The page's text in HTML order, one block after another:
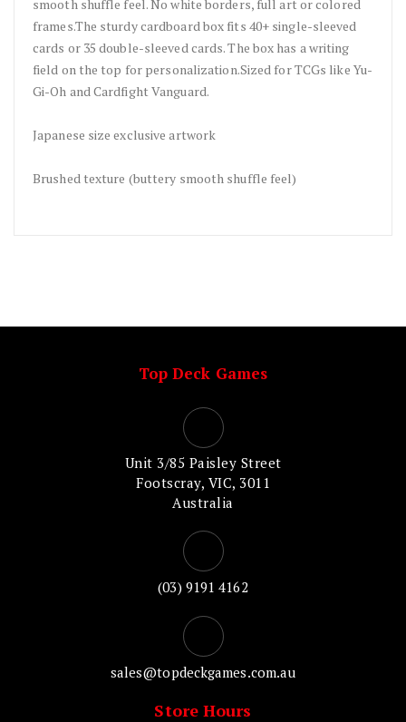
smooth shuffle feel. No white borders, full art or colored
frames.The sturdy cardboard box fits 40+ single-sleeved
cards or 35 double-sleeved cards. The box has a writing
field on the top for personalization.Sized for TCGs like Yu-
Gi-Oh and Cardfight Vanguard.
Japanese size exclusive artwork
Brushed texture (buttery smooth shuffle feel)
Top Deck Games
Unit 3/85 Paisley Street
Footscray, VIC, 3011
Australia
(03) 9191 4162
sales@topdeckgames.com.au
Store Hours